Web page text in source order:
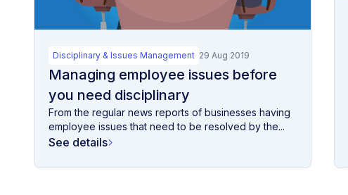
29 Aug 2019
Disciplinary & Issues Management
Managing employee issues before
you need disciplinary
From the regular news reports of businesses having
employee issues that need to be resolved by the...
See details